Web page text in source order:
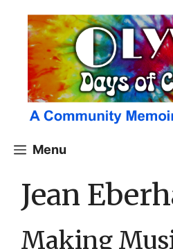
content
Menu
Jean
Making